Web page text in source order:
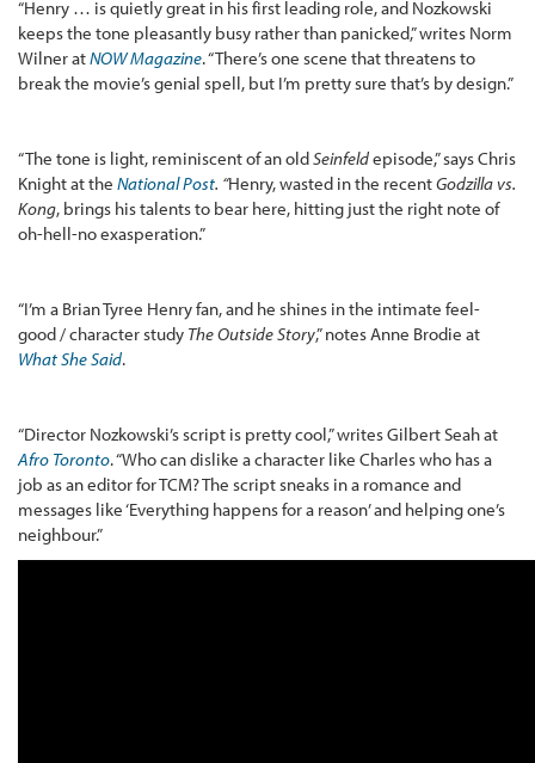
“Henry … is quietly great in his first leading role, and Nozkowski
keeps the tone pleasantly busy rather than panicked,” writes Norm
Wilner atNOW Magazine. “There’s one scene that threatens to
break the movie’s genial spell, but I’m pretty sure that’s by design.”
“The tone is light, reminiscent of an oldSeinfeldepisode,” says Chris
Knight at the National Post. “Henry, wasted in the recentGodzilla vs.
Kong, brings his talents to bear here, hitting just the right note of
oh-hell-no exasperation.”
“I’m a Brian Tyree Henry fan, and he shines in the intimate feel-
good / character study The Outside Story,” notes Anne Brodie at
What She Said.
“Director Nozkowski’s script is pretty cool,” writes Gilbert Seah at
Afro Toronto. “Who can dislike a character like Charles who has a
job as an editor for TCM? The script sneaks in a romance and
messages like ‘Everything happens for a reason’ and helping one’s
neighbour.”